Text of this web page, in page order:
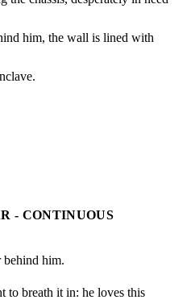
him, the wall is lined with
- CONTINUOUS
behind him.
to breath it in: he loves this